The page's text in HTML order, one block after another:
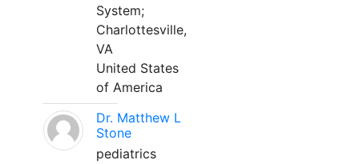
System;
Charlottesville,
VA
United States
of America
Dr. Matthew L
Stone
pediatrics